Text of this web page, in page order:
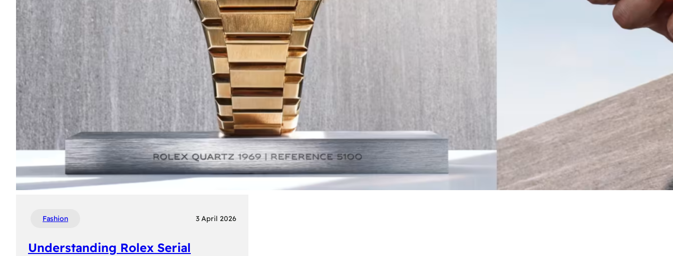
Fashion 3 April 2026
Understanding Rolex Serial
Modern Seat cars come equipped with
advanced infotainment system s, and at the
heart of the navigation function is often a tiny
Seat SD card – effectively a smart card that
stores all the map…
Continue reading
of
Smart
Cards
in
Modern